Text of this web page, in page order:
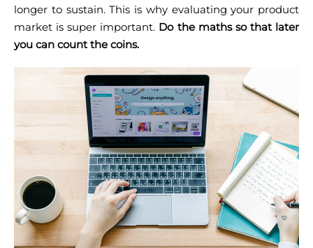
longer to sustain.This is why evaluating your product
market is super important. Do the maths so that later
you can count the coins.